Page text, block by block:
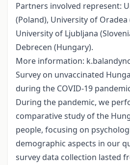
Partners involved represent:
(Poland), University of Oradea
University of Ljubljana
Debrecen (Hungary).
More information:
Survey on unvaccinated
during the COVID-19
During the pandemic, we
comparative study of the
people, focusing on
demographic aspects in our
survey data collection lasted